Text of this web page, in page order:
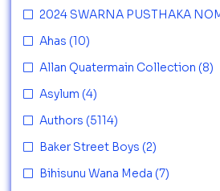
2024 SWARNA PUSTHAKA
Ahas (10)
Allan Quatermain Collection (8)
Asylum (4)
Authors (5114)
Baker Street Boys (2)
Bihisunu Wana Meda (7)